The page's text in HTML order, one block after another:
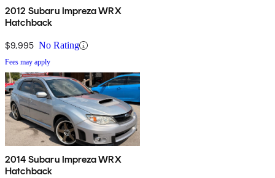
2012 Subaru Impreza WRX
Hatchback
$9,995 No Rating
Fees may apply
2014 Subaru Impreza WRX
Hatchback